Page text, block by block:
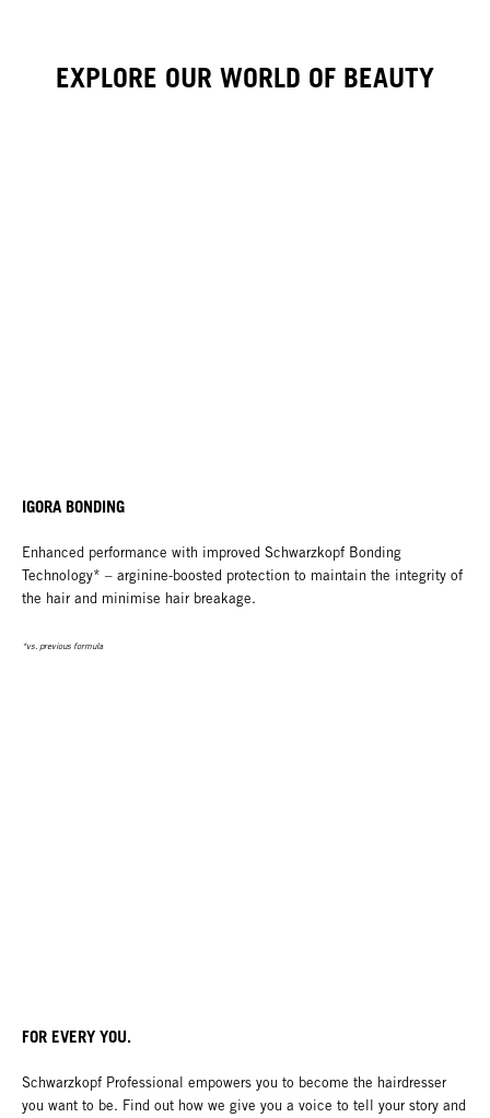
EXPLORE OUR WORLD OF BEAUTY
IGORA BONDING
Enhanced performance with improved Schwarzkopf Bonding
Technology* – arginine-boosted protection to maintain the integrity of
the hair and minimise hair breakage.
*vs. previous formula
FOR EVERY YOU.
Schwarzkopf Professional empowers you to become the hairdresser
you want to be. Find out how we give you a voice to tell your story and